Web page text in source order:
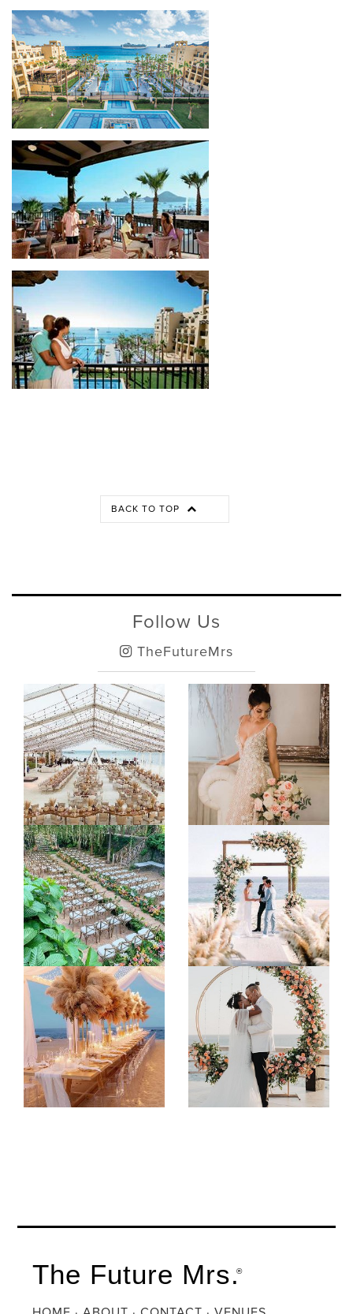
BACK TO TOP
Follow Us
TheFutureMrs
The Future Mrs.
®